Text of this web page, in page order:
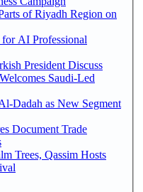
of Riyadh Region on
AI Professional
President Discuss
Saudi-Led
Dadah as New Segment
Document Trade
Trees, Qassim Hosts